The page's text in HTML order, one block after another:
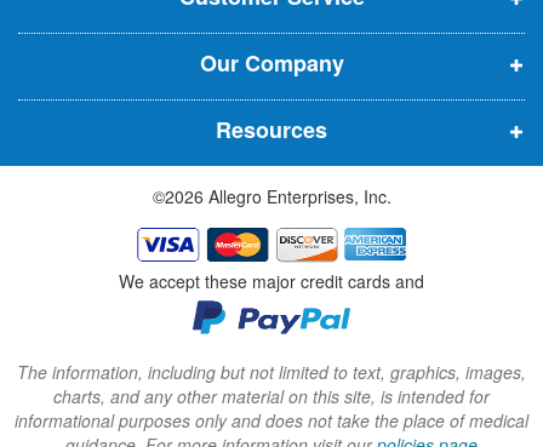
i
n
n
e
w
w
i
n
d
o
w
)
i
n
n
e
w
w
i
n
d
o
w
)
i
n
n
e
w
w
i
n
d
o
w
)
Our Company
Resources
©2026 Allegro Enterprises, Inc.
We accept these major credit cards and
The information, including but not limited to text, graphics, images,
charts, and any other material on this site, is intended for
informational purposes only and does not take the place of medical